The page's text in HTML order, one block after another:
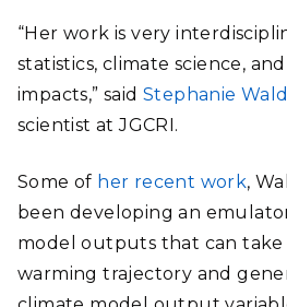
“Her work is very
statistics, climate science,
impacts,” saidStephanie
scientist at JGCRI.
Some of her recent work,
been developing an
model outputs that can take
warming trajectory and